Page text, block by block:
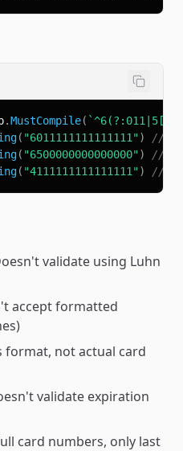
.MustCompile(
( "6011111111111111")
//
( "6500000000000000")
//
( "4111111111111111") //
validate using Luhn
accept formatted
format, not actual card
validate expiration
card numbers, only last